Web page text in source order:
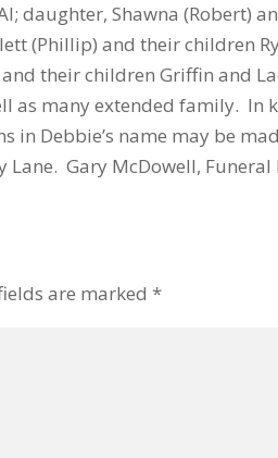
daughter, Shawna (Robert)
(Phillip) and their children
their children Griffin and
many extended family. In
Debbie’s name may be
Gary McDowell,
are marked *